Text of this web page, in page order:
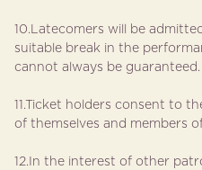
10.Latecomers will be
suitable break in the
cannot always be guaranteed.
11.Ticket holders consent to
of themselves and members
12.In the interest of other